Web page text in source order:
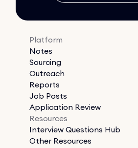
Platform
Notes
Sourcing
Outreach
Reports
Job Posts
Application Review
Resources
Interview Questions Hub
Other Resources